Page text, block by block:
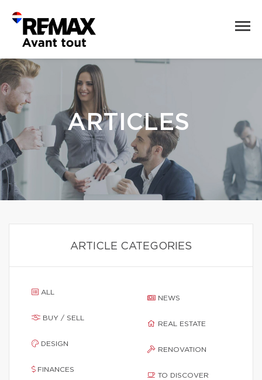
ARTICLES
ARTICLE CATEGORIES
ALL
BUY / SELL
DESIGN
FINANCES
NEWS
REAL ESTATE
RENOVATION
TO DISCOVER